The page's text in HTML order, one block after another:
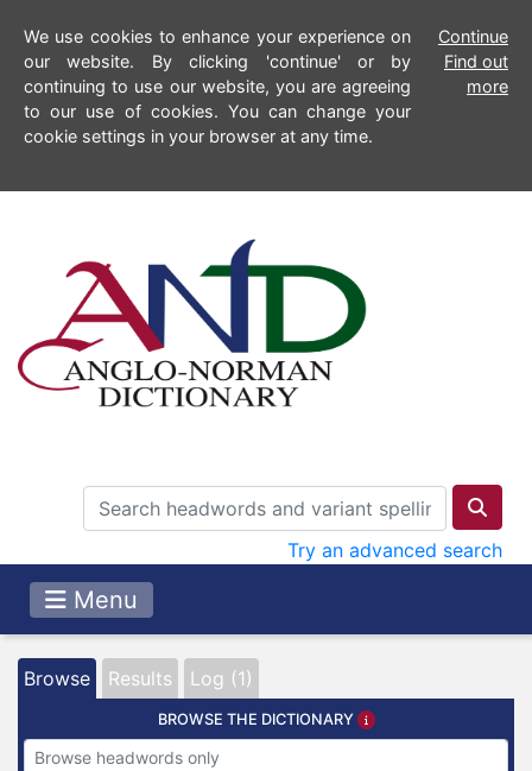
We use cookies to enhance your experience on
our website. By clicking 'continue' or by
continuing to use our website, you are agreeing
to our use of cookies. You can change your
cookie settings in your browser at any time.
Continue
Find out
more
Try an advanced search
Menu
Browse Results Log (1)
BROWSE THE DICTIONARY